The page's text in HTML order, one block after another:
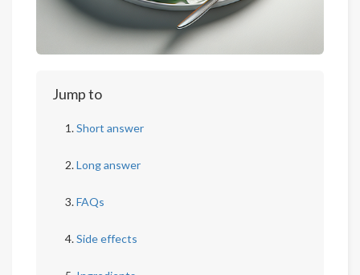
Jump to
Short answer
Long answer
FAQs
Side effects